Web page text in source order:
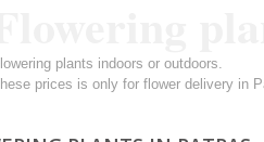
plants indoors or outdoors.
prices is only for flower delivery in